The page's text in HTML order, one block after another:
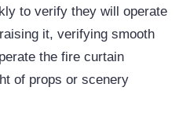
to verify they will operate
it, verifying smooth
the fire curtain
of props or scenery